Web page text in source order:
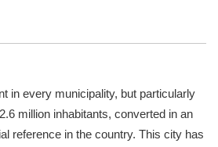
in every municipality, but particularly
million inhabitants, converted in an
reference in the country. This city has